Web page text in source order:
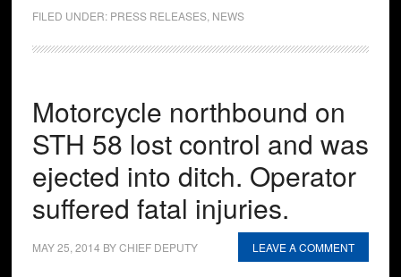
FILED UNDER: PRESS RELEASES, NEWS
Motorcycle northbound on
STH 58 lost control and was
ejected into ditch. Operator
suffered fatal injuries.
MAY 25, 2014 BYCHIEF DEPUTY LEAVE A COMMENT